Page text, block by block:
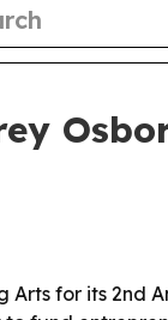
for its 2nd